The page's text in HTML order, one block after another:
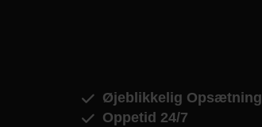
Øjeblikkelig Opsætning
Oppetid 24/7